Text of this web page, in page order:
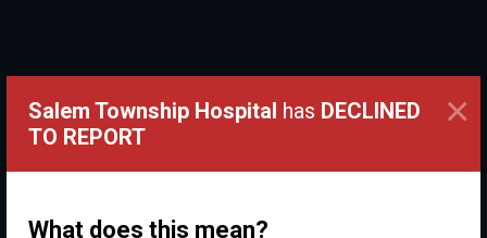
Salem Township Hospital has DECLINED
TO REPORT
What does this mean?
×